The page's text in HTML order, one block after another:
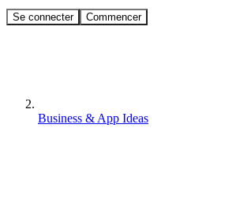
Se connecter Commencer
Business & App Ideas